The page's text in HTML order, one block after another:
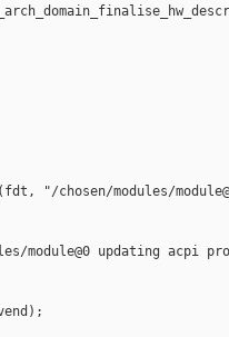
"/chosen/modules/
module@0 updating acpi